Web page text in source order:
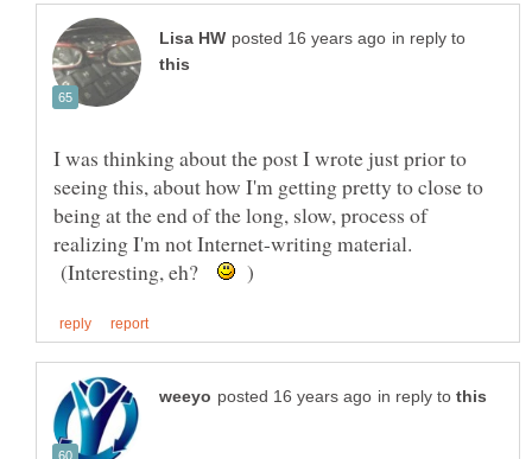
in reply to
I was thinking about the post I wrote just prior to
seeing this, about how I'm getting pretty to close to
being at the end of the long, slow, process of
realizing I'm not Internet-writing material.
(Interesting, eh?
)
in reply to